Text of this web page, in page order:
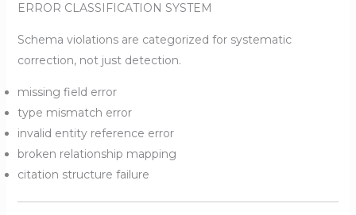
ERROR CLASSIFICATION SYSTEM
Schema violations are categorized for systematic
correction, not just detection.
missing field error
type mismatch error
invalid entity reference error
broken relationship mapping
citation structure failure